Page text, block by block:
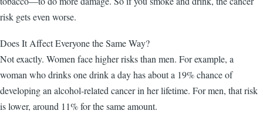
risk gets even worse.
Does It Affect Everyone the Same Way?
Not exactly. Women face higher risks than men. For example, a
woman who drinks one drink a day has about a 19% chance of
developing an alcohol-related cancer in her lifetime. For men, that risk
is lower, around 11% for the same amount.